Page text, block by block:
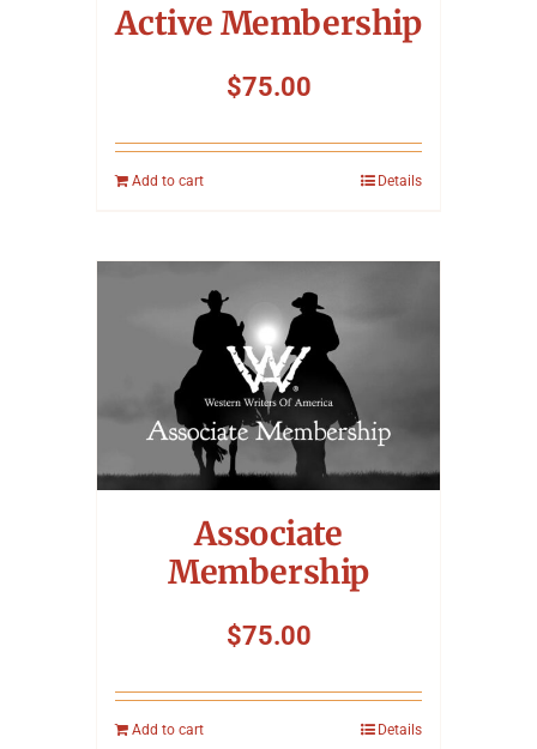
Charitable Giving
Active Membership
$75.00
Add to cart Details
Associate
Membership
$75.00
Add to cart Details